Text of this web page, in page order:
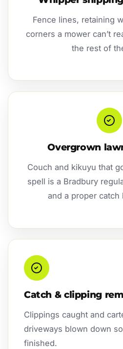
Fence lines, retaining
corners a mower can’t
the rest of
Overgrown
Couch and kikuyu that
spell is a Bradbury
and a proper catch
Catch & clipping
Clippings caught and
driveways blown down
finished.